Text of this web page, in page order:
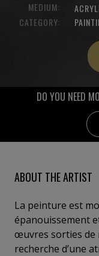
MEDIUM:
CATEGORY:
DO YOU NEED
ABOUT THE ARTIST
La peinture est
épanouissement
œuvres sorties de
recherche d’une